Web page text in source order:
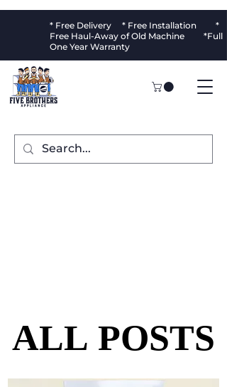
* Free Delivery * Free Installation *
Free Haul-Away of Old Machine *Full
One Year Warranty
ALL POSTS
ALL POSTS